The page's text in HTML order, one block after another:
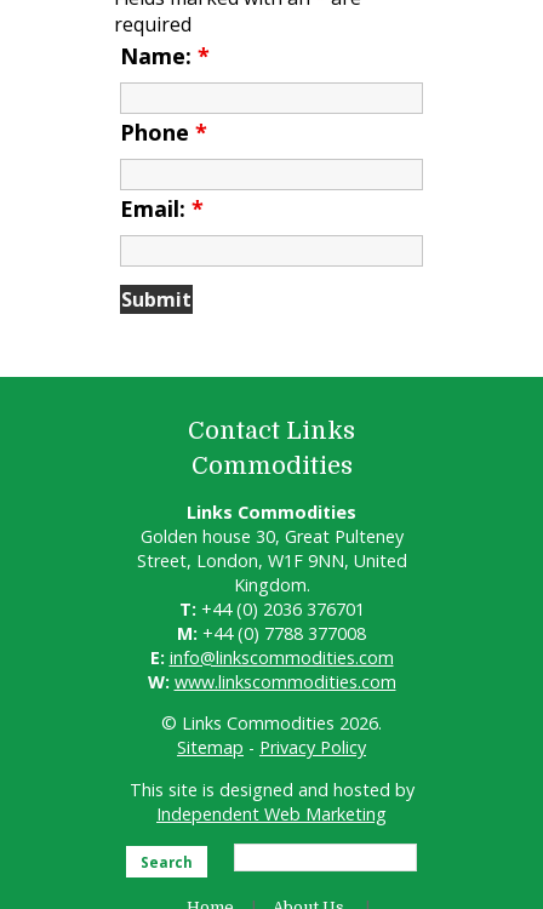
required
Name: *
Phone *
Email: *
Contact Links
Commodities
Links Commodities
Golden house 30, Great Pulteney
Street, London, W1F 9NN, United
Kingdom.
T: +44 (0) 2036 376701
M: +44 (0) 7788 377008
E: info@linkscommodities.com
W: www.linkscommodities.com
© Links Commodities 2026.
Sitemap - Privacy Policy
This site is designed and hosted by
Independent Web Marketing
Search